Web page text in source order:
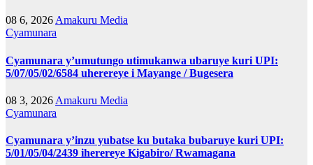
08 6, 2026 Amakuru Media
Cyamunara
Cyamunara y’umutungo utimukanwa ubaruye kuri UPI:
5/07/05/02/6584 uherereye i Mayange / Bugesera
08 3, 2026 Amakuru Media
Cyamunara
Cyamunara y’inzu yubatse ku butaka bubaruye kuri UPI:
5/01/05/04/2439 iherereye Kigabiro/ Rwamagana